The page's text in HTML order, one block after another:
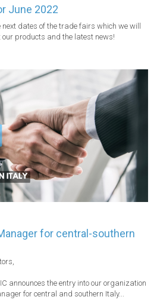
June 2022
next dates of the trade fairs which we will
products and the latest news!
for central-southern
announces the entry into our organization
for central and southern Italy...